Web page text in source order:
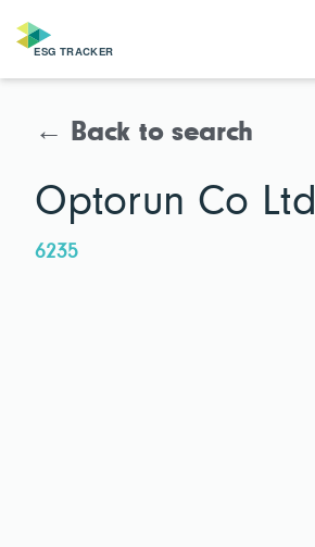
← Back to search
Optorun Co Ltd
6235